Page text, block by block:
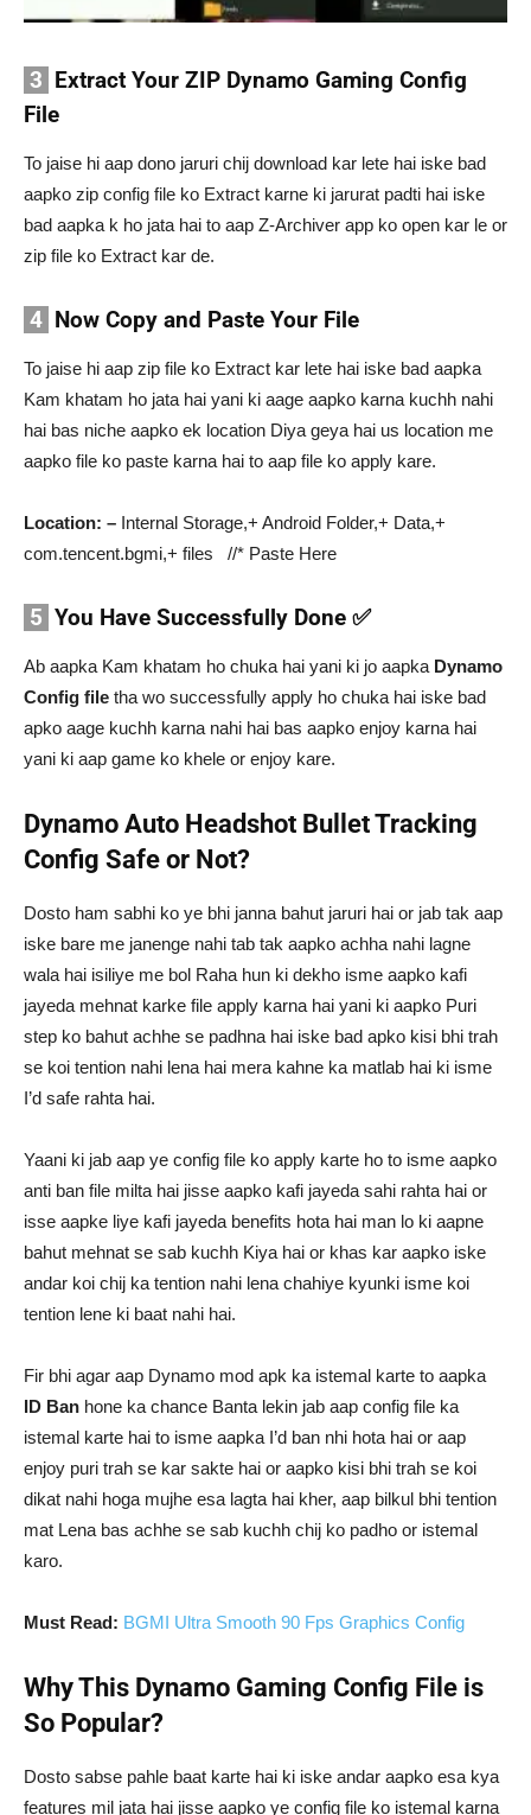
3 Extract Your ZIP Dynamo Gaming Config
File
To jaise hi aap dono jaruri chij download kar lete hai iske bad
aapko zip config file ko Extract karne ki jarurat padti hai iske
bad aapka k ho jata hai to aap Z-Archiver app ko open kar le or
zip file ko Extract kar de.
4 Now Copy and Paste Your File
To jaise hi aap zip file ko Extract kar lete hai iske bad aapka
Kam khatam ho jata hai yani ki aage aapko karna kuchh nahi
hai bas niche aapko ek location Diya geya hai us location me
aapko file ko paste karna hai to aap file ko apply kare.
Location: – Internal Storage,+ Android Folder,+ Data,+
com.tencent.bgmi,+ files //* Paste Here
5 You Have Successfully Done ✅
Ab aapka Kam khatam ho chuka hai yani ki jo aapka Dynamo
Config file tha wo successfully apply ho chuka hai iske bad
apko aage kuchh karna nahi hai bas aapko enjoy karna hai
yani ki aap game ko khele or enjoy kare.
Dynamo Auto Headshot Bullet Tracking
Config Safe or Not?
Dosto ham sabhi ko ye bhi janna bahut jaruri hai or jab tak aap
iske bare me janenge nahi tab tak aapko achha nahi lagne
wala hai isiliye me bol Raha hun ki dekho isme aapko kafi
jayeda mehnat karke file apply karna hai yani ki aapko Puri
step ko bahut achhe se padhna hai iske bad apko kisi bhi trah
se koi tention nahi lena hai mera kahne ka matlab hai ki isme
I’d safe rahta hai.
Yaani ki jab aap ye config file ko apply karte ho to isme aapko
anti ban file milta hai jisse aapko kafi jayeda sahi rahta hai or
isse aapke liye kafi jayeda benefits hota hai man lo ki aapne
bahut mehnat se sab kuchh Kiya hai or khas kar aapko iske
andar koi chij ka tention nahi lena chahiye kyunki isme koi
tention lene ki baat nahi hai.
Fir bhi agar aap Dynamo mod apk ka istemal karte to aapka
ID Ban hone ka chance Banta lekin jab aap config file ka
istemal karte hai to isme aapka I’d ban nhi hota hai or aap
enjoy puri trah se kar sakte hai or aapko kisi bhi trah se koi
dikat nahi hoga mujhe esa lagta hai kher, aap bilkul bhi tention
mat Lena bas achhe se sab kuchh chij ko padho or istemal
karo.
Must Read: BGMI Ultra Smooth 90 Fps Graphics Config
Why This Dynamo Gaming Config File is
So Popular?
Dosto sabse pahle baat karte hai ki iske andar aapko esa kya
features mil jata hai jisse aapko ye config file ko istemal karna